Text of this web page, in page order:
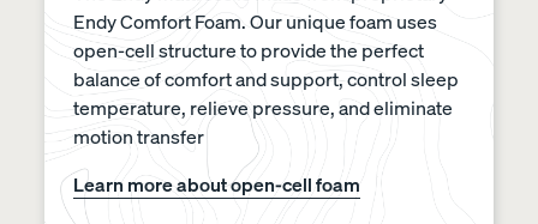
Endy Comfort Foam. Our unique foam uses
open-cell structure to provide the perfect
balance of comfort and support, control sleep
temperature, relieve pressure, and eliminate
motion transfer
Learn more about open-cell foam